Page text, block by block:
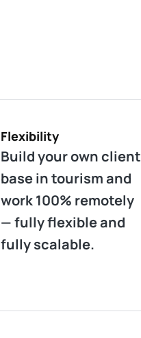
Flexibility
Build your own client
base in tourism and
work 100% remotely
— fully flexible and
fully scalable.